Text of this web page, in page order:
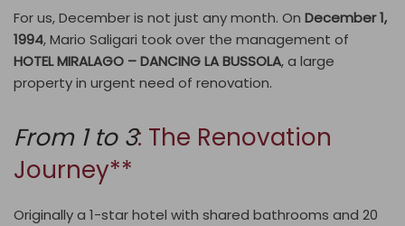
For us, December is not just any month. On December 1,
1994, Mario Saligari took over the management of
HOTEL MIRALAGO – DANCING LA BUSSOLA, a large
property in urgent need of renovation.
From 1 to 3: The Renovation
Journey**
Originally a 1-star hotel with shared bathrooms and 20